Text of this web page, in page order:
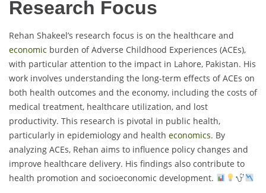
Research Focus
Rehan Shakeel’s research focus is on the healthcare and
economic burden of Adverse Childhood Experiences (ACEs),
with particular attention to the impact in Lahore, Pakistan. His
work involves understanding the long-term effects of ACEs on
both health outcomes and the economy, including the costs of
medical treatment, healthcare utilization, and lost
productivity. This research is pivotal in public health,
particularly in epidemiology and health economics. By
analyzing ACEs, Rehan aims to influence policy changes and
improve healthcare delivery. His findings also contribute to
health promotion and socioeconomic development.